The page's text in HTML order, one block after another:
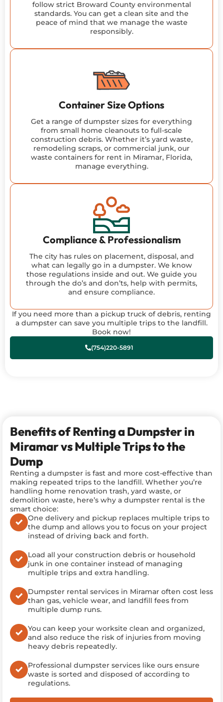
follow strict Broward County environmental
standards. You can get a clean site and the
peace of mind that we manage the waste
responsibly.
Container Size Options
Get a range of dumpster sizes for everything
from small home cleanouts to full-scale
construction debris. Whether it’s yard waste,
remodeling scraps, or commercial junk, our
waste containers for rent in Miramar, Florida,
manage everything.
Compliance & Professionalism
The city has rules on placement, disposal, and
what can legally go in a dumpster. We know
those regulations inside and out. We guide you
through the do’s and don’ts, help with permits,
and ensure compliance.
If you need more than a pickup truck of debris, renting
a dumpster can save you multiple trips to the landfill.
Book now!
(754)220-5891
Benefits of Renting a Dumpster in
Miramar vs Multiple Trips to the
Dump
Renting a dumpster is fast and more cost-effective than
making repeated trips to the landfill. Whether you’re
handling home renovation trash, yard waste, or
demolition waste, here’s why a dumpster rental is the
smart choice:
One delivery and pickup replaces multiple trips to
the dump and allows you to focus on your project
instead of driving back and forth.
Load all your construction debris or household
junk in one container instead of managing
multiple trips and extra handling.
Dumpster rental services in Miramar often cost less
than gas, vehicle wear, and landfill fees from
multiple dump runs.
You can keep your worksite clean and organized,
and also reduce the risk of injuries from moving
heavy debris repeatedly.
Professional dumpster services like ours ensure
waste is sorted and disposed of according to
regulations.